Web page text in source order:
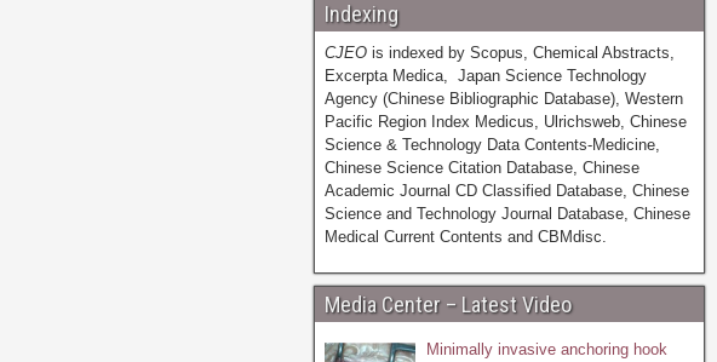
Indexing
CJEOis indexed by Scopus, Chemical Abstracts,
Excerpta Medica, Japan Science Technology
Agency (Chinese Bibliographic Database), Western
Pacific Region Index Medicus, Ulrichsweb, Chinese
Science & Technology Data Contents-Medicine,
Chinese Science Citation Database, Chinese
Academic Journal CD Classified Database, Chinese
Science and Technology Journal Database, Chinese
Medical Current Contents and CBMdisc.
Media Center – Latest Video
Minimally invasive anchoring hook